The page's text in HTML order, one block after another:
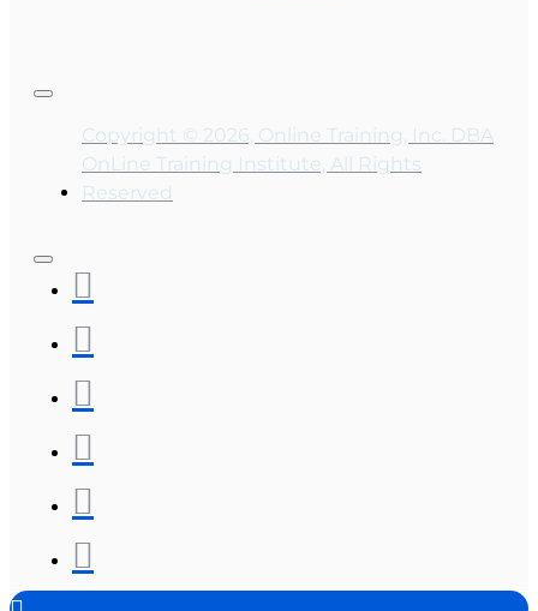
Copyright © 2026, Online Training, Inc. DBA
OnLine Training Institute, All Rights
Reserved